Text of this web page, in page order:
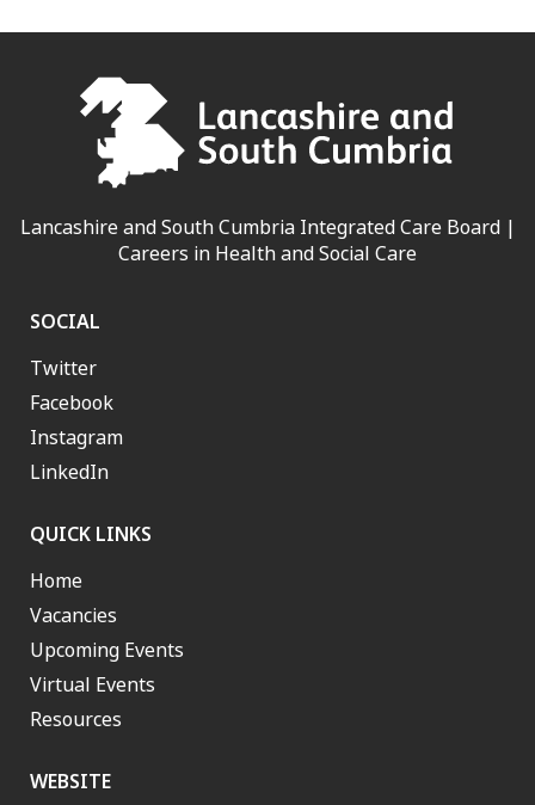
Lancashire and South Cumbria Integrated Care Board |
Careers in Health and Social Care
SOCIAL
Twitter
Facebook
Instagram
LinkedIn
QUICK LINKS
Home
Vacancies
Upcoming Events
Virtual Events
Resources
WEBSITE